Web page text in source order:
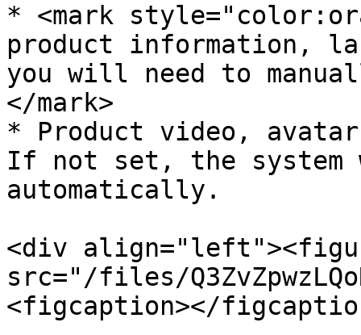
* <mark
product information,
you will need to
</mark>
* Product video,
If not set, the system
automatically.
<div
src="/files/
<figcaption></